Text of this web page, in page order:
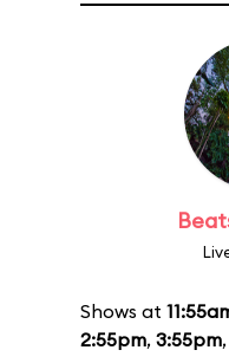
Shows at
2:55pm, 3:55pm